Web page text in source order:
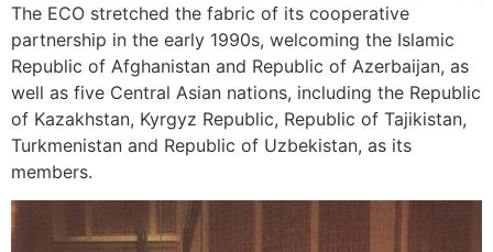
The ECO stretched the fabric of its cooperative
partnership in the early 1990s, welcoming the Islamic
Republic of Afghanistan and Republic of Azerbaijan, as
well as five Central Asian nations, including the Republic
of Kazakhstan, Kyrgyz Republic, Republic of Tajikistan,
Turkmenistan and Republic of Uzbekistan, as its
members.